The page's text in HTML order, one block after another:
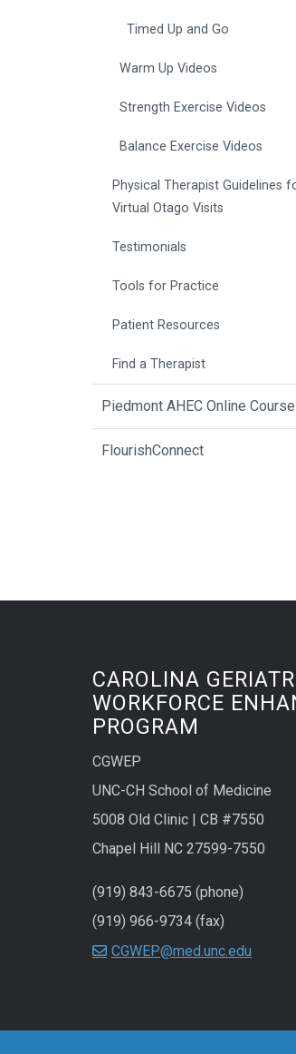
Timed Up and Go
Warm Up Videos
Strength Exercise Videos
Balance Exercise Videos
Physical Therapist Guidelines
Virtual Otago Visits
Testimonials
Tools for Practice
Patient Resources
Find a Therapist
Piedmont AHEC Online
FlourishConnect
CAROLINA
WORKFORCE
PROGRAM
CGWEP
UNC-CH School of Medicine
5008 Old Clinic | CB #7550
Chapel Hill NC 27599-7550
(919) 843-6675 (phone)
(919) 966-9734 (fax)
CGWEP@med.unc.edu